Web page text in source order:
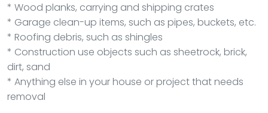
* Wood planks, carrying and shipping crates
* Garage clean-up items, such as pipes, buckets, etc.
* Roofing debris, such as shingles
* Construction use objects such as sheetrock, brick,
dirt, sand
* Anything else in your house or project that needs
removal